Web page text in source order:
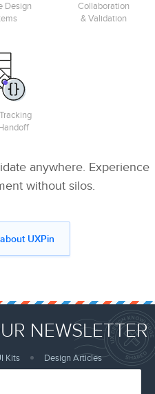
Design
Collaboration
& Validation
anywhere. Experience
without silos.
UXPin
NEWSLETTER
Kits Design Articles